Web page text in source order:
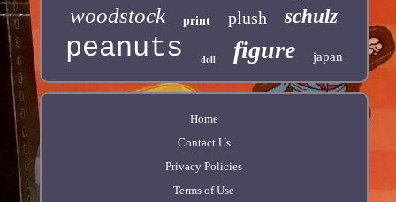
woodstock print plush schulz
peanuts doll figure japan
Home
Contact Us
Privacy Policies
Terms of Use